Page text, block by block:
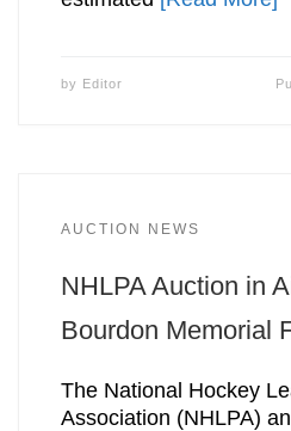
by Editor
AUCTION NEWS
NHLPA Auction in
Bourdon Memorial
The National Hockey
Association (NHLPA)